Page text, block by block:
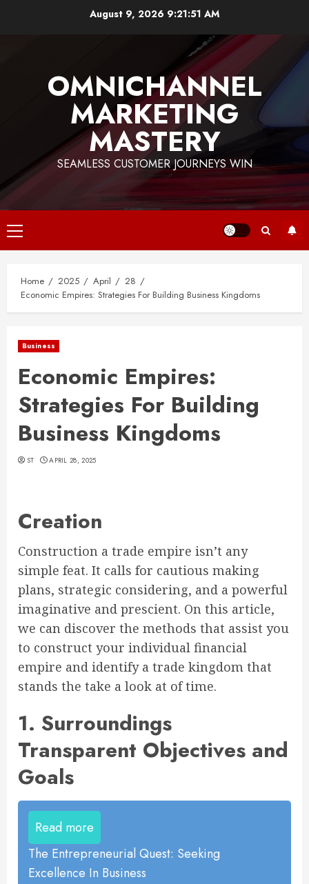
August 9, 2026 9:21:52 AM
OMNICHANNEL
MARKETING
MASTERY
SEAMLESS CUSTOMER JOURNEYS WIN
Primary
Menu
Home 2025 April
28
Economic Empires: Strategies For Building Business Kingdoms
Business
Economic Empires:
Strategies For Building
Business Kingdoms
ST APRIL 28, 2025
Creation
Construction a trade empire isn’t any
simple feat. It calls for cautious making
plans, strategic considering, and a powerful
imaginative and prescient. On this article,
we can discover the methods that assist you
to construct your individual financial
empire and identify a trade kingdom that
stands the take a look at of time.
1. Surroundings
Transparent Objectives and
Goals
Read more
The Entrepreneurial Quest: Seeking
Excellence In Business